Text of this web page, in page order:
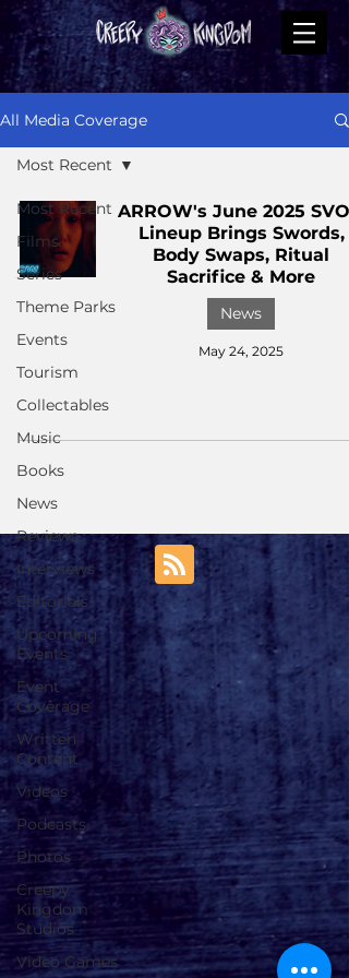
All Media Coverage
Most Recent
Films
Series
Theme Parks
Events
Tourism
Collectables
Music
Books
News
Reviews
Interviews
Editorials
Upcoming
Events
Event
Coverage
Written
Content
Videos
Podcasts
Photos
Creepy
Kingdom
Studios
Video Games
Most Recent
ARROW's June 2025
Lineup Brings Swords,
Body Swaps, Ritual
Sacrifice & More
News
May 24, 2025